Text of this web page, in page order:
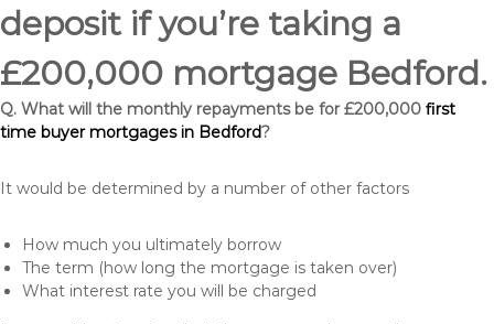
deposit if you’re taking a
£200,000 mortgage Bedford.
Q. What will the monthly repayments be for £200,000 first
time buyer mortgages in Bedford?
It would be determined by a number of other factors
How much you ultimately borrow
The term (how long the mortgage is taken over)
What interest rate you will be charged